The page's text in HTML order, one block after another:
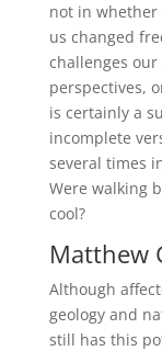
not in
us changed
challenges
perspectives,
is certainly a
incomplete
several times
Were walking
cool?
Matthew
Although
geology and
still has this